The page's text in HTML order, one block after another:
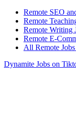
Remote SEO
Remote
Remote Writing
Remote E-
All Remote
Dynamite Jobs on